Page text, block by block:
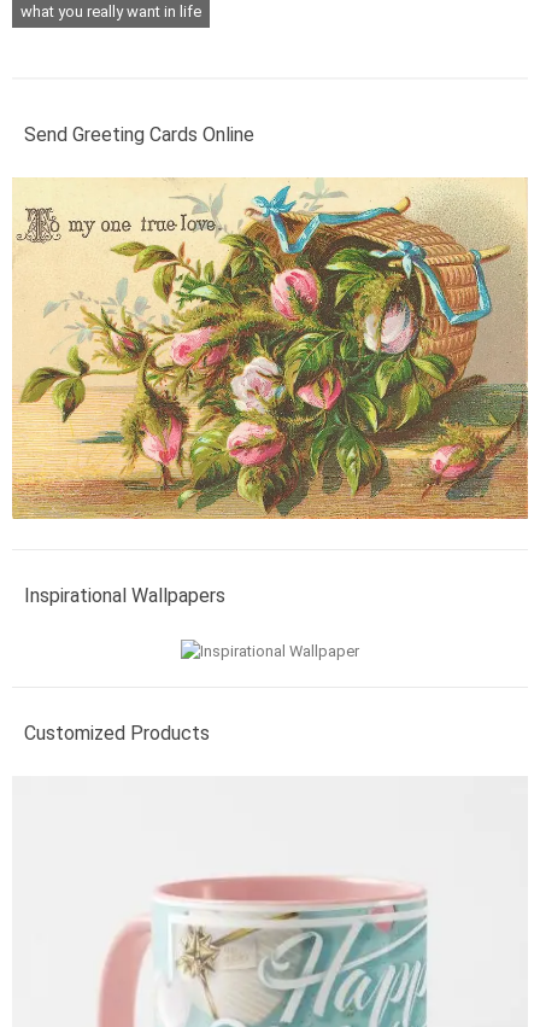
what you really want in life
Send Greeting Cards Online
Inspirational Wallpapers
Customized Products